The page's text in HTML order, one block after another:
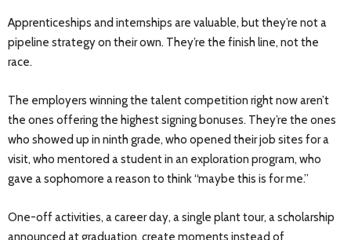
Apprenticeships and internships are valuable, but they’re not a
pipeline strategy on their own. They’re the finish line, not the
race.
The employers winning the talent competition right now aren’t
the ones offering the highest signing bonuses. They’re the ones
who showed up in ninth grade, who opened their job sites for a
visit, who mentored a student in an exploration program, who
gave a sophomore a reason to think “maybe this is for me.”
One-off activities, a career day, a single plant tour, a scholarship
announced at graduation, create moments instead of